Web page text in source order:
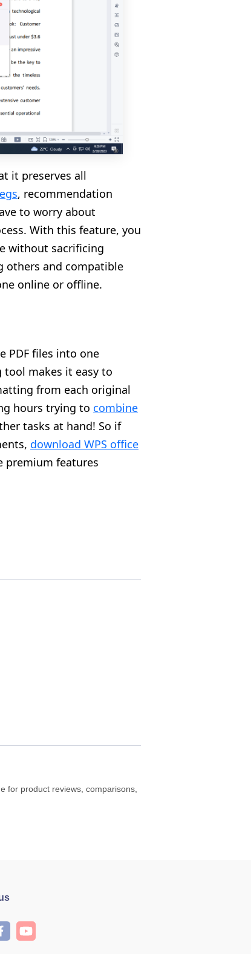
it preserves all
, recommendation
to worry about
With this feature, you
without sacrificing
others and compatible
online or offline.
PDF files into one
makes it easy to
from each original
hours trying to combine
tasks at hand! So if
download WPS office
premium features
for product reviews, comparisons,